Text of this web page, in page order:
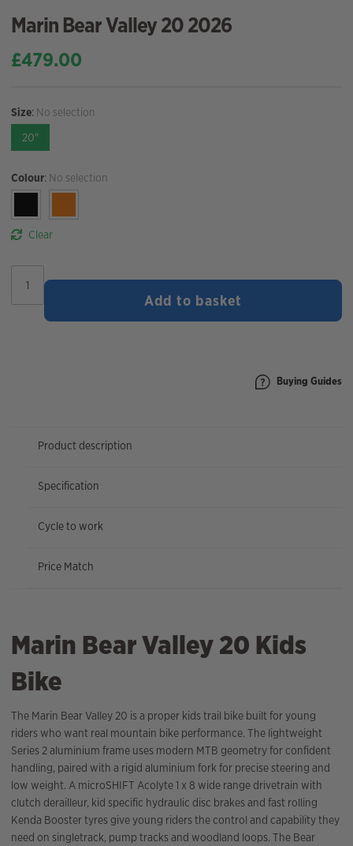
Marin Bear Valley 20 2026
£479.00
Size: No selection
20"
Colour: No selection
Clear
Bear
Valley
Add to basket
Buying Guides
Product description
Specification
Cycle to work
Price Match
Marin Bear Valley 20 Kids
Bike
The Marin Bear Valley 20 is a proper kids trail bike built for young
riders who want real mountain bike performance. The lightweight
Series 2 aluminium frame uses modern MTB geometry for confident
handling, paired with a rigid aluminium fork for precise steering and
low weight. A microSHIFT Acolyte 1 x 8 wide range drivetrain with
clutch derailleur, kid specific hydraulic disc brakes and fast rolling
Kenda Booster tyres give young riders the control and capability they
need on singletrack, pump tracks and woodland loops. The Bear